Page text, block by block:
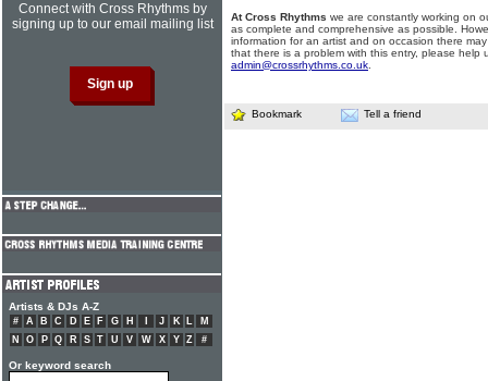
At Cross Rhythms we are constantly working on
as complete and comprehensive as possible.
information for an artist and on occasion there
that there is a problem with this entry, please help
admin@crossrhythms.co.uk
Bookmark Tell a friend
Connect with Cross Rhythms by
signing up to our email mailing list
Artists & DJs A-Z
# A B C D E F G H J K L
M
N
O P Q R S T U V W X Y Z #
Or keyword search